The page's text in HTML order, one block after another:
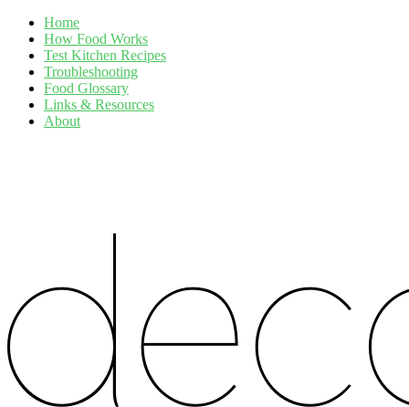
Home
How Food Works
Test Kitchen Recipes
Troubleshooting
Food Glossary
Links & Resources
About